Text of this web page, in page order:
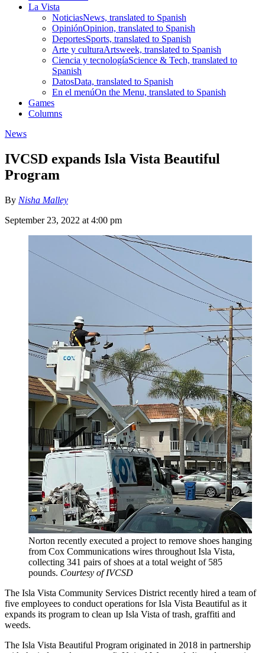
La Vista
NoticiasNews, translated to Spanish
OpiniónOpinion, translated to Spanish
DeportesSports, translated to Spanish
Arte y culturaArtsweek, translated to Spanish
Ciencia y tecnologíaScience & Tech, translated to
Spanish
DatosData, translated to Spanish
En el menúOn the Menu, translated to Spanish
Games
Columns
News
IVCSD expands Isla Vista Beautiful
Program
By Nisha Malley
September 23, 2022 at 4:00 pm
Norton recently executed a project to remove shoes hanging
from Cox Communications wires throughout Isla Vista,
collecting 341 pairs of shoes at a total weight of 585
pounds. Courtesy of IVCSD
The Isla Vista Community Services District recently hired a team of
five employees to conduct operations for Isla Vista Beautiful as it
expands its program to clean up Isla Vista of trash, graffiti and
weeds.
The Isla Vista Beautiful Program originated in 2018 in partnership